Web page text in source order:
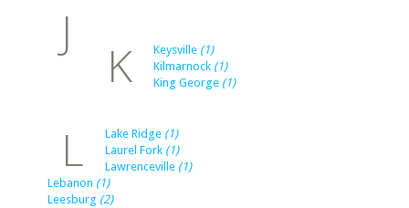
J
K Keysville (1)
Kilmarnock (1)
King George (1)
L Lake Ridge (1)
Laurel Fork (1)
Lawrenceville (1)
Lebanon (1)
Leesburg (2)